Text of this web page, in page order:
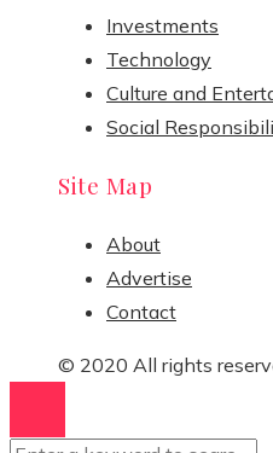
Investments
Technology
Culture and
Social
Site Map
About
Advertise
Contact
© 2020 All rights